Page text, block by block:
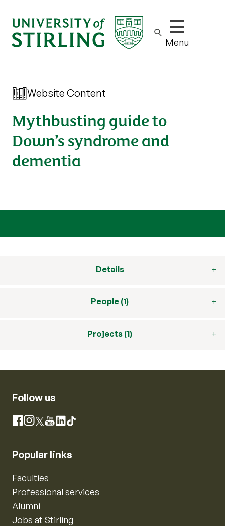
Show/hide
Menu
Website Content
Mythbusting guide to
Down’s syndrome and
dementia
Details
People (1)
Projects (1)
Follow us
Facebook
Instagram
X YouTube
LinkedIn
TikTok
Popular links
Faculties
Professional services
Alumni
Jobs at Stirling